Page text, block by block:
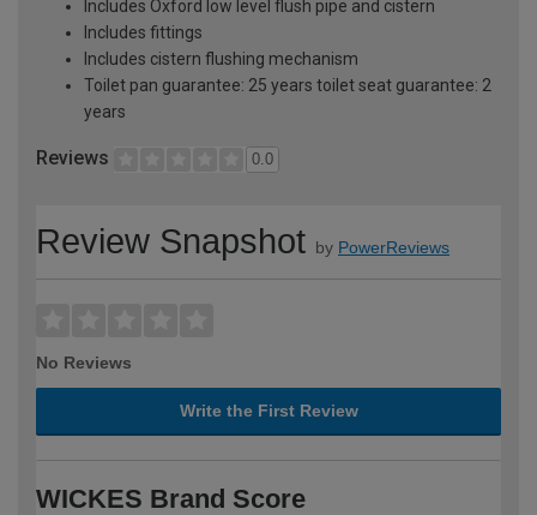
Includes Oxford low level flush pipe and cistern
Includes fittings
Includes cistern flushing mechanism
Toilet pan guarantee: 25 years toilet seat guarantee: 2
years
Reviews 0.0
Review Snapshot by PowerReviews
No Reviews
Write the First Review
WICKES Brand Score